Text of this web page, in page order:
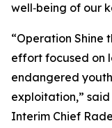
well‑being of our
“Operation Shine
effort focused on
endangered
exploitation,”
Interim Chief